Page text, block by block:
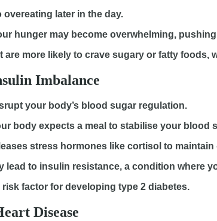
later in the day.
hunger may become overwhelming,
are more likely to crave sugary or fatty foods,
Imbalance
your body’s blood sugar regulation.
body expects a meal to stabilise your blood
stress hormones like cortisol to
lead to insulin resistance, a condition where
risk factor for developing type 2 diabetes.
Disease